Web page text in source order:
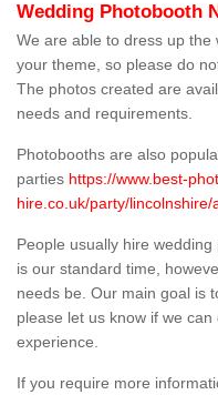
Wedding Photobooth
We are able to dress up the
your theme, so please do
The photos created are
needs and requirements.
Photobooths are also
parties https://www.best-
hire.co.uk/party/lincolnshire/
People usually hire
is our standard time,
needs be. Our main goal is
please let us know if we
experience.
If you require more